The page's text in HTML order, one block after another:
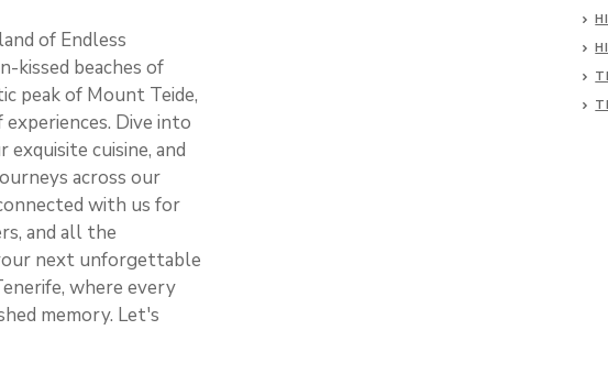
of Endless
kissed beaches of
peak of Mount Teide,
Dive into
cuisine, and
across our
with us for
and all the
next unforgettable
where every
memory. Let's